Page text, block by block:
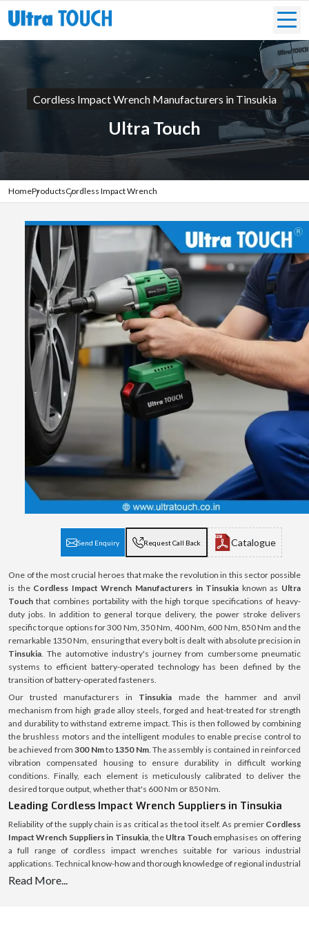
Cordless Impact Wrench Manufacturers in Tinsukia
Ultra Touch
HomeProductsCordless Impact Wrench
Send Enquiry Request Call Back Catalogue
One of the most crucial heroes that make the revolution in this sector possible
is the Cordless Impact Wrench Manufacturers in Tinsukia known as Ultra
Touch that combines portability with the high torque specifications of heavy-
duty jobs. In addition to general torque delivery, the power stroke delivers
specific torque options for 300 Nm, 350 Nm, 400 Nm, 600 Nm, 850 Nm and the
remarkable 1350 Nm, ensuring that every bolt is dealt with absolute precision in
Tinsukia. The automotive industry's journey from cumbersome pneumatic
systems to efficient battery-operated technology has been defined by the
transition of battery-operated fasteners.
Our trusted manufacturers in Tinsukia made the hammer and anvil
mechanism from high grade alloy steels, forged and heat-treated for strength
and durability to withstand extreme impact. This is then followed by combining
the brushless motors and the intelligent modules to enable precise control to
be achieved from 300 Nmto 1350 Nm. The assembly is contained in reinforced
vibration compensated housing to ensure durability in difficult working
conditions. Finally, each element is meticulously calibrated to deliver the
desired torque output, whether that's 600 Nm or 850 Nm.
Leading Cordless Impact Wrench Suppliers in Tinsukia
Reliability of the supply chain is as critical as the tool itself. As premier Cordless
Impact Wrench Suppliers in Tinsukia, the Ultra Touchemphasises on offering
a full range of cordless impact wrenches suitable for various industrial
applications. Technical know-how and thorough knowledge of regional industrial
demands form the basis of supply operations. From an engine bay that is only
Read More...